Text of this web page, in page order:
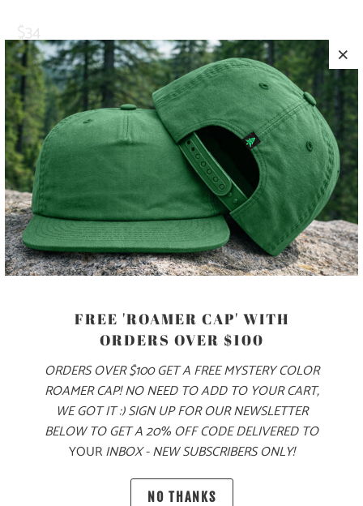
$34
10 MEALS PROVIDED WITH THIS
PURCHASE
HAPPINESS IS OUT THERE 🏔️🌲🌊 THIS IS A 5 PANEL, MID-
PROFILE HAT, WITH A PRINTED PATCH SEWN ON TO THE
FRONT PANEL, AND AN ADJUSTABLE PLASTIC CLOSURE.
FREE 'ROAMER CAP' WITH
ORDERS OVER $100
ORDERS OVER $100 GET A FREE MYSTERY COLOR
ROAMER CAP! NO NEED TO ADD TO YOUR CART,
WE GOT IT :) SIGN UP FOR OUR NEWSLETTER
BELOW TO GET A 20% OFF CODE DELIVERED TO
YOURINBOX - NEW SUBSCRIBERS ONLY!
NO THANKS